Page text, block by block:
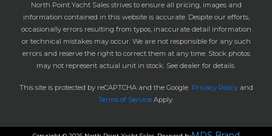
North Point Yacht Sales strives to ensure all pricing, images and
information contained in this website is accurate. Despite our efforts,
occasionally errors resulting from typos, inaccurate detail information
or technical mistakes may occur. We are not responsible for any such
errors and reserve the right to correct them at any time. Stock photos
may not represent actual unit in stock. See dealer for details.
This site is protected by reCAPTCHA and the Google Privacy Policyand
Terms of Service Apply.